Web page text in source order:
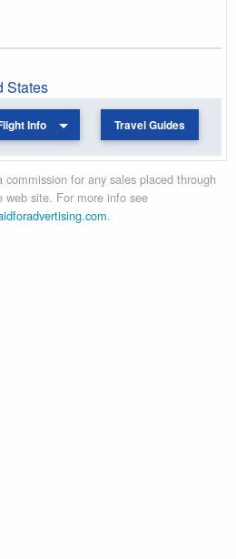
States
Info Travel Guides
for any sales placed through
web site. For more info see
.